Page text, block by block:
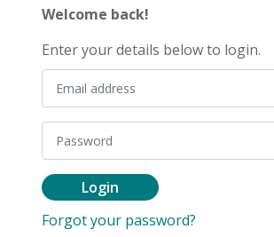
Welcome back!
Enter your details below to login.
Login
Forgot your password?